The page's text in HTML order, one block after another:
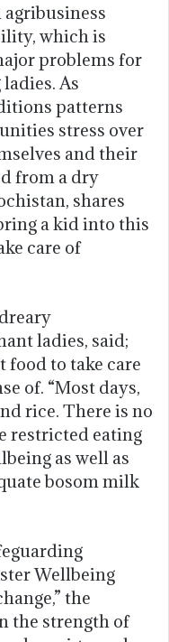
agribusiness
which is
problems for
As
patterns
stress over
and their
from a dry
shares
a kid into this
care of
ladies, said;
food to take care
of. “Most days,
rice. There is no
restricted eating
as well as
bosom milk
Wellbeing
the
the strength of